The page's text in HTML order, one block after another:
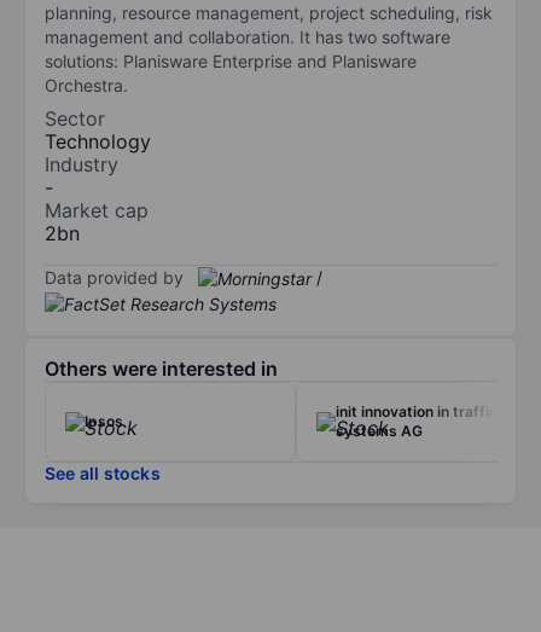
planning, resource management, project scheduling, risk
management and collaboration. It has two software
solutions: Planisware Enterprise and Planisware
Orchestra.
Sector
Technology
Industry
-
Market cap
2bn
Data provided by /
Others were interested in
Ipsos
init innovation in traffic
systems AG
See all stocks